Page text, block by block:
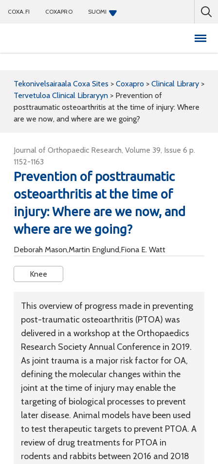
COXA.FI COXAPRO SUOMI
Tekonivelsairaala Coxa Sites > Coxapro > Clinical Library >
Tervetuloa Clinical Libraryyn > Prevention of
posttraumatic osteoarthritis at the time of injury: Where
are we now, and where are we going?
Journal of Orthopaedic Research, Volume 39, Issue 6 p.
1152-1163
Prevention of posttraumatic
osteoarthritis at the time of
injury: Where are we now, and
where are we going?
Deborah Mason,Martin Englund,Fiona E. Watt
Knee
This overview of progress made in preventing
post-traumatic osteoarthritis (PTOA) was
delivered in a workshop at the Orthopaedics
Research Society Annual Conference in 2019.
As joint trauma is a major risk factor for OA,
defining the molecular changes within the
joint at the time of injury may enable the
targeting of biological processes to prevent
later disease. Animal models have been used
to test therapeutic targets to prevent PTOA. A
review of drug treatments for PTOA in
rodents and rabbits between 2016 and 2018